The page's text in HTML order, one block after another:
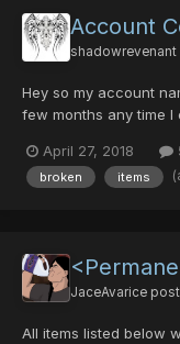
Account
shadowrevenant
Hey so my account
few months any time I
TP as a force user is
items, if I remove ALL
April 27, 2018
broken items
JaceAvarice
All items listed below